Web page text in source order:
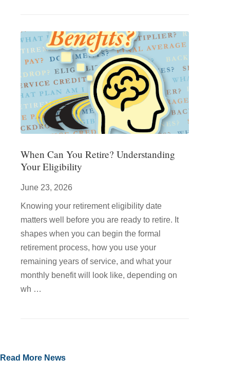
When Can You Retire? Understanding
Your Eligibility
June 23, 2026
Knowing your retirement eligibility date
matters well before you are ready to retire. It
shapes when you can begin the formal
retirement process, how you use your
remaining years of service, and what your
monthly benefit will look like, depending on
wh …
Read More News